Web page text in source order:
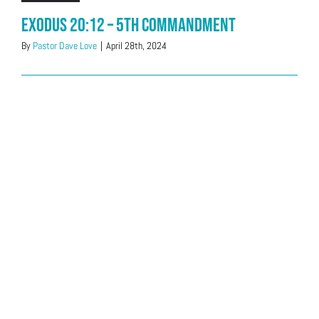
Exodus 20:12 – 5th Commandment
By Pastor Dave Love | April 28th, 2024